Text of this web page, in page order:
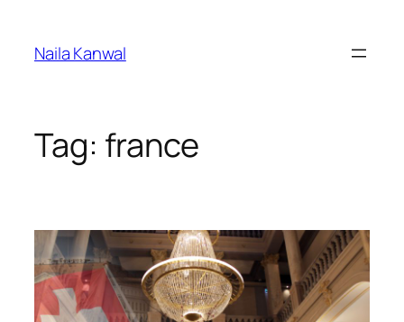
content
Naila Kanwal
Tag: france